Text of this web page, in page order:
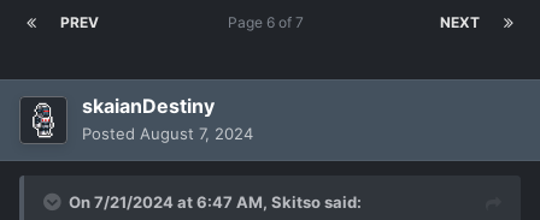
PREV NEXT
Page 6 of 7
skaianDestiny
Posted August 7, 2024
On 7/21/2024 at 6:47 AM, Skitsosaid: